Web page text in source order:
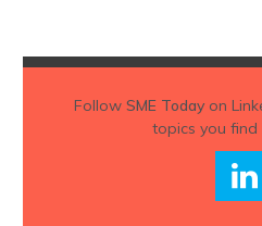
Follow SME Todayon
topics you find